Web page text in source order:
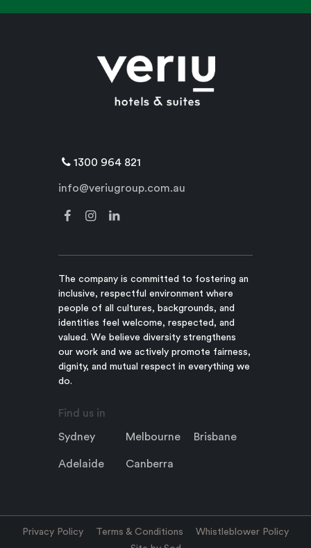
1300 964 821
info@veriugroup.com.au
The company is committed to fostering an
inclusive, respectful environment where
people of all cultures, backgrounds, and
identities feel welcome, respected, and
valued. We believe diversity strengthens
our work and we actively promote fairness,
dignity, and mutual respect in everything we
do.
Find us in
Sydney Melbourne Brisbane
Adelaide Canberra
Privacy Policy Terms & Conditions
Whistleblower Policy